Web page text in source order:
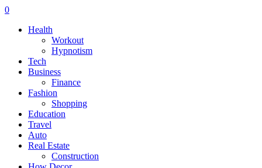
0
Health
Workout
Hypnotism
Tech
Business
Finance
Fashion
Shopping
Education
Travel
Auto
Real Estate
Construction